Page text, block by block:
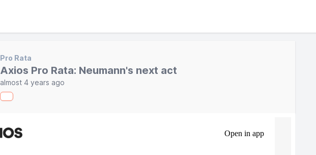
Pro Rata
Axios Pro Rata: Neumann's next act
almost 4 years ago